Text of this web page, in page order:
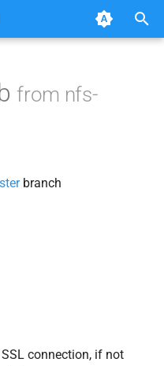
from nfs-
branch
connection, if not